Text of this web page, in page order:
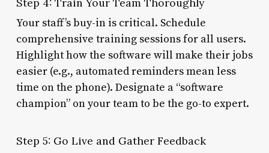
Your staff’s buy-in is critical. Schedule
comprehensive training sessions for all users.
Highlight how the software will make their jobs
easier (e.g., automated reminders mean less
time on the phone). Designate a “software
champion” on your team to be the go-to expert.
Step 5: Go Live and Gather Feedback